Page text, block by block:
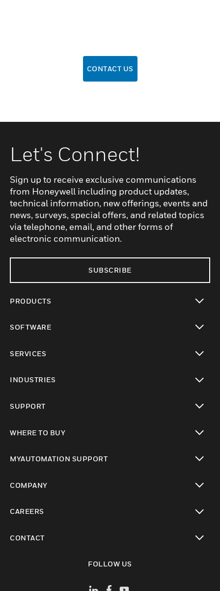
CONTACT US
Let's Connect!
Sign up to receive exclusive communications
from Honeywell including product updates,
technical information, new offerings, events and
news, surveys, special offers, and related topics
via telephone, email, and other forms of
electronic communication.
SUBSCRIBE
PRODUCTS
SOFTWARE
SERVICES
INDUSTRIES
SUPPORT
WHERE TO BUY
MYAUTOMATION SUPPORT
COMPANY
CAREERS
CONTACT
FOLLOW US